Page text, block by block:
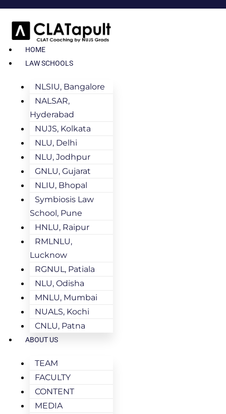
HOME
LAW SCHOOLS
NLSIU, Bangalore
NALSAR,
Hyderabad
NUJS, Kolkata
NLU, Delhi
NLU, Jodhpur
GNLU, Gujarat
NLIU, Bhopal
Symbiosis Law
School, Pune
HNLU, Raipur
RMLNLU,
Lucknow
RGNUL, Patiala
NLU, Odisha
MNLU, Mumbai
NUALS, Kochi
CNLU, Patna
ABOUT US
TEAM
FACULTY
CONTENT
MEDIA